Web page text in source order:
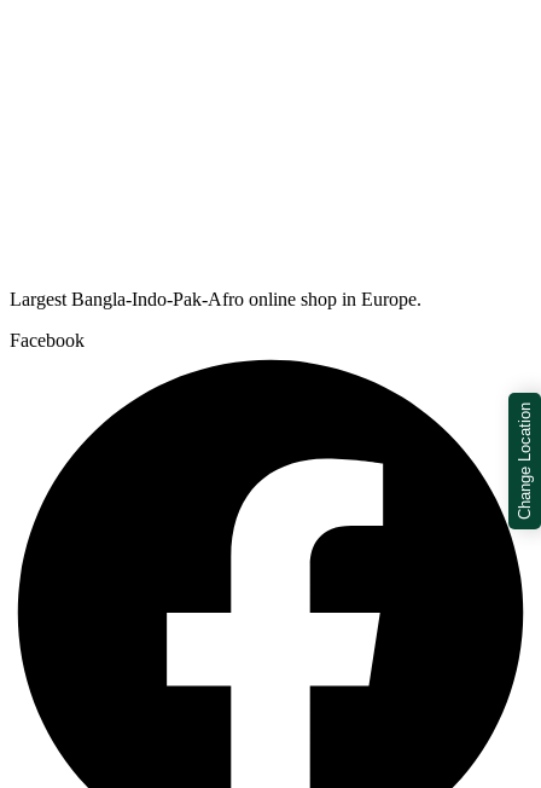
Largest Bangla-Indo-Pak-Afro online shop in Europe.
Facebook
Change Location